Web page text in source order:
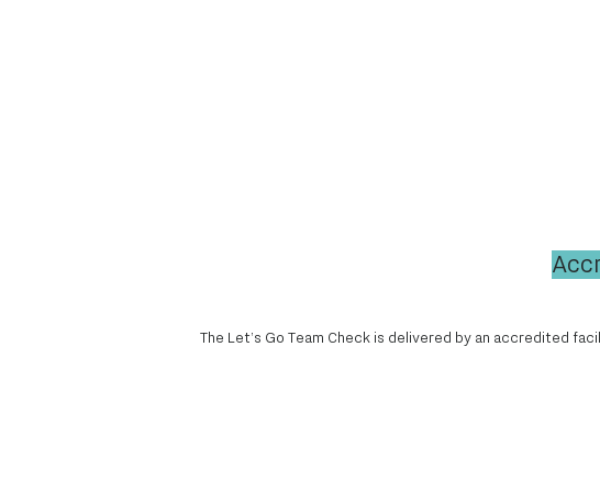
The Let’s Go Team Check is delivered by an accredited